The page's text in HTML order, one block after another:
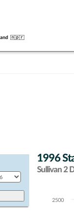
1996
Sullivan 2
Chart2500